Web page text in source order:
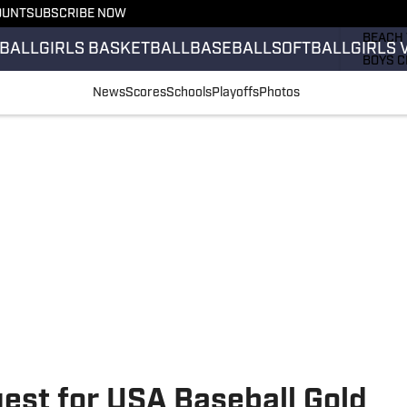
SUBSCRIBE NOW
GIRLS BASKETBALLBASEBALLSOFTBALLGIRLS
BOYS
NewsScoresSchoolsPlayoffsPhotos